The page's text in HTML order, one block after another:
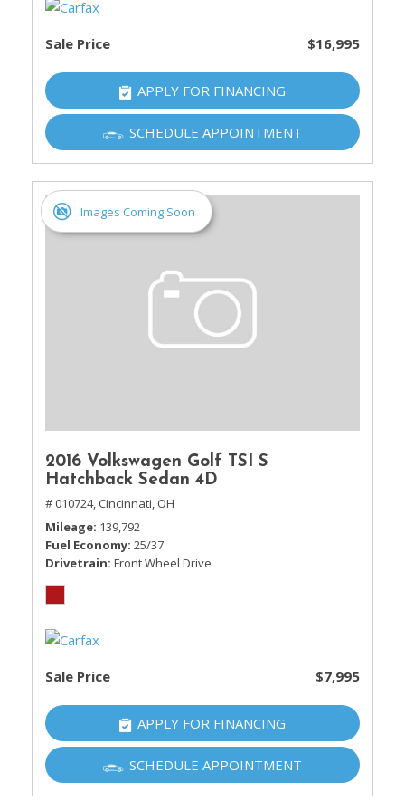
Sale Price $16,995
APPLY FOR FINANCING
SCHEDULE APPOINTMENT
Images Coming Soon
2016 Volkswagen Golf TSI S
Hatchback Sedan 4D
# 010724, Cincinnati, OH
Mileage 139,792
Fuel Economy 25/37
Drivetrain Front Wheel Drive
Sale Price $7,995
APPLY FOR FINANCING
SCHEDULE APPOINTMENT